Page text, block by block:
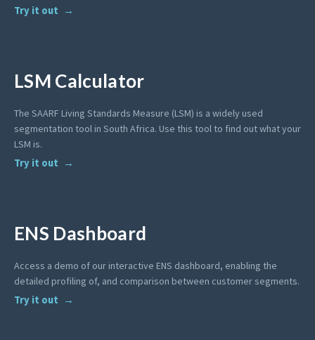
Try it out
LSM Calculator
The SAARF Living Standards Measure (LSM) is a widely used
segmentation tool in South Africa. Use this tool to find out what your
LSM is.
Try it out
ENS Dashboard
Access a demo of our interactive ENS dashboard, enabling the
detailed profiling of, and comparison between customer segments.
Try it out